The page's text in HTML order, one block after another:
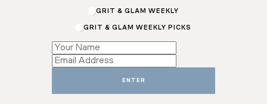
GRIT & GLAM WEEKLY
GRIT & GLAM WEEKLY PICKS
Email
*
Subscriptions
ENTER